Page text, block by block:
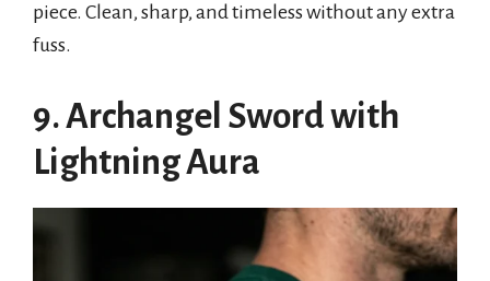
piece. Clean, sharp, and timeless without any extra
fuss.
9. Archangel Sword with
Lightning Aura